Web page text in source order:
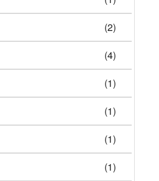
(2)
(4)
(1)
(1)
(1)
(1)